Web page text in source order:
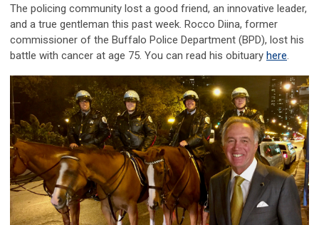
The policing community lost a good friend, an innovative leader,
and a true gentleman this past week. Rocco Diina, former
commissioner of the Buffalo Police Department (BPD), lost his
battle with cancer at age 75. You can read his obituary here.